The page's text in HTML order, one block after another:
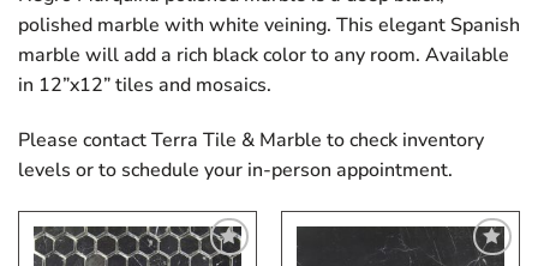
polished marble with white veining. This elegant Spanish
marble will add a rich black color to any room. Available
in 12”x12” tiles and mosaics.
Please contact Terra Tile & Marble to check inventory
levels or to schedule your in-person appointment.